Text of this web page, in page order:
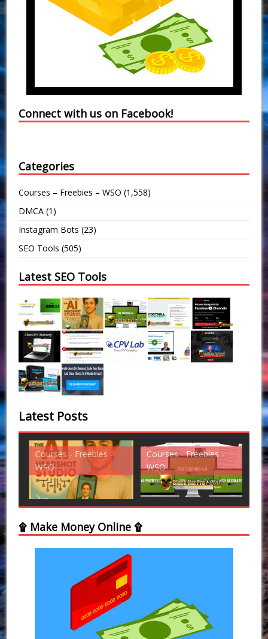
Connect with us on Facebook!
Categories
Courses – Freebies – WSO (1,558)
DMCA (1)
Instagram Bots (23)
SEO Tools (505)
Latest SEO Tools
Latest Posts
Courses - Freebies -
WSO
Courses - Freebies -
WSO
۩ Make Money Online ۩